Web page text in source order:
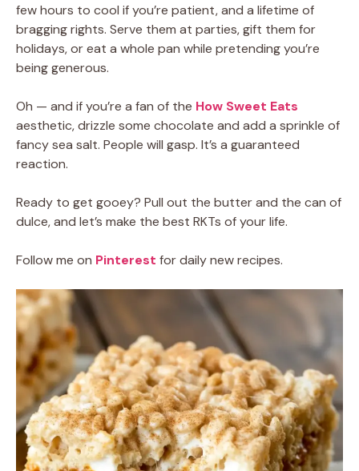
few hours to cool if you’re patient, and a lifetime of
bragging rights. Serve them at parties, gift them for
holidays, or eat a whole pan while pretending you’re
being generous.
Oh — and if you’re a fan of the How Sweet Eats
aesthetic, drizzle some chocolate and add a sprinkle of
fancy sea salt. People will gasp. It’s a guaranteed
reaction.
Ready to get gooey? Pull out the butter and the can of
dulce, and let’s make the best RKTs of your life.
Follow me on Pinterest for daily new recipes.